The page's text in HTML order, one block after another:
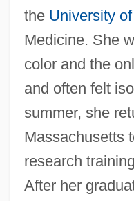
the University
Medicine. She
color and the
and often felt
summer, she
Massachusetts
research
After her